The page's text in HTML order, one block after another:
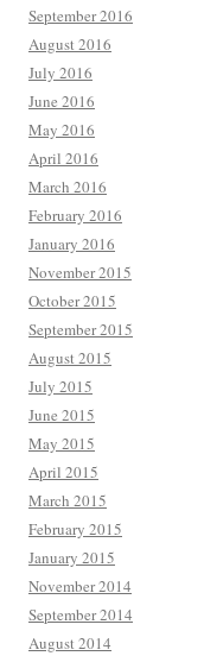
September 2016
August 2016
July 2016
June 2016
May 2016
April 2016
March 2016
February 2016
January 2016
November 2015
October 2015
September 2015
August 2015
July 2015
June 2015
May 2015
April 2015
March 2015
February 2015
January 2015
November 2014
September 2014
August 2014